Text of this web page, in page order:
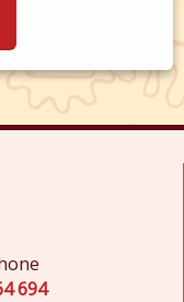
694